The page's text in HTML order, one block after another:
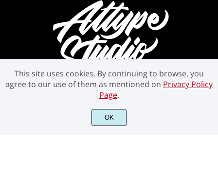
©2021 Attype Studio - All rights reserved.
This site uses cookies. By continuing to browse, you
agree to our use of them as mentioned on Privacy Policy
Page.
OK